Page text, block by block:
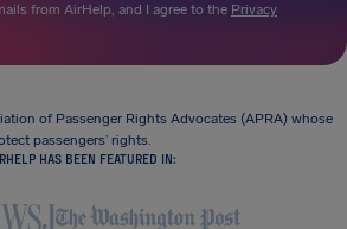
from AirHelp, and I agree to the Privacy
of Passenger Rights Advocates (APRA) whose
passengers’ rights.
HAS BEEN FEATURED IN: